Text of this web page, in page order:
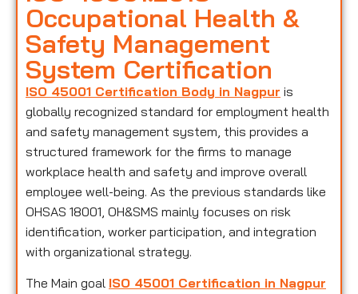
Occupational Health &
Safety Management
System Certification
ISO 45001 Certification Body in Nagpur is
globally recognized standard for employment health
and safety management system, this provides a
structured framework for the firms to manage
workplace health and safety and improve overall
employee well-being. As the previous standards like
OHSAS 18001, OH&SMS mainly focuses on risk
identification, worker participation, and integration
with organizational strategy.
The Main goal ISO 45001 Certification in Nagpur